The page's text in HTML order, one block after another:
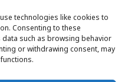
technologies like cookies to
Consenting to these
such as browsing behavior
or withdrawing consent, may